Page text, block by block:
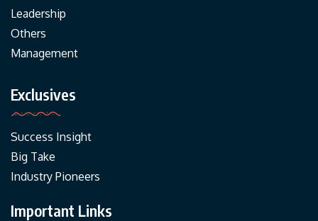
Leadership
Others
Management
Exclusives
Success Insight
Big Take
Industry Pioneers
Important Links